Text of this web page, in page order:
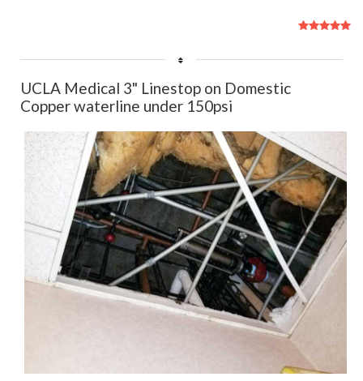
User
UCLA Medical 3" Linestop on Domestic
Copper waterline under 150psi